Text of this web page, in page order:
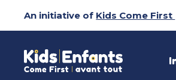
An initiative of Kids Come First